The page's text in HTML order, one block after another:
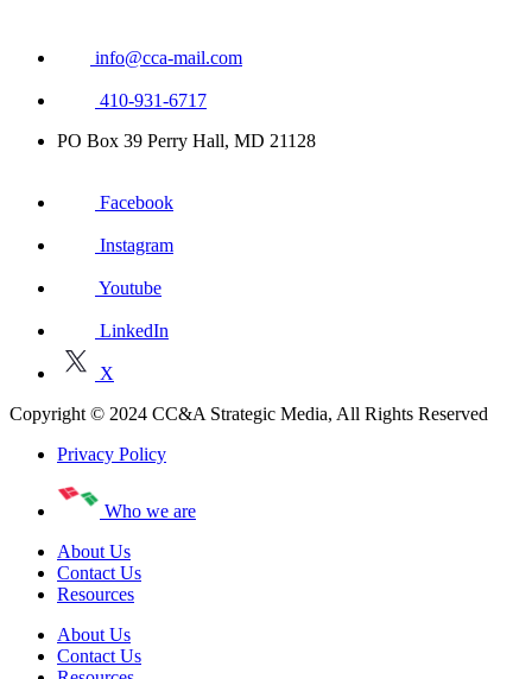
info@cca-mail.com
410-931-6717
PO Box 39 Perry Hall, MD 21128
Facebook
Instagram
Youtube
LinkedIn
X
Copyright © 2024 CC&A Strategic Media, All Rights Reserved
Privacy Policy
Who we are
About Us
Contact Us
Resources
About Us
Contact Us